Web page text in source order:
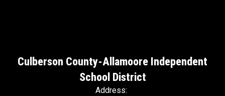
Culberson County-Allamoore Independent
School District
Address: